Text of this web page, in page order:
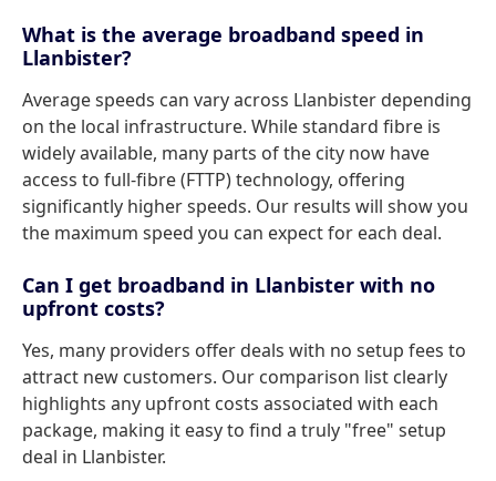
What is the average broadband speed in
Llanbister?
Average speeds can vary across Llanbister depending
on the local infrastructure. While standard fibre is
widely available, many parts of the city now have
access to full-fibre (FTTP) technology, offering
significantly higher speeds. Our results will show you
the maximum speed you can expect for each deal.
Can I get broadband in Llanbister with no
upfront costs?
Yes, many providers offer deals with no setup fees to
attract new customers. Our comparison list clearly
highlights any upfront costs associated with each
package, making it easy to find a truly "free" setup
deal in Llanbister.